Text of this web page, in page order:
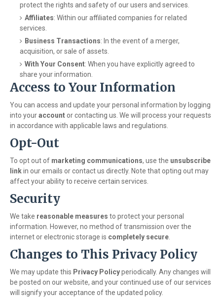
protect the rights and safety of our users and services.
Affiliates: Within our affiliated companies for related
services.
Business Transactions: In the event of a merger,
acquisition, or sale of assets.
With Your Consent: When you have explicitly agreed to
share your information.
Access to Your Information
You can access and update your personal information by logging
into youraccountor contacting us. We will process your requests
in accordance with applicable laws and regulations.
Opt-Out
To opt out of marketing communications, use the unsubscribe
linkin our emails or contact us directly. Note that opting out may
affect your ability to receive certain services.
Security
We take reasonable measures to protect your personal
information. However, no method of transmission over the
internet or electronic storage is completely secure
Changes to This Privacy Policy
We may update this Privacy Policyperiodically. Any changes will
be posted on our website, and your continued use of our services
will signify your acceptance of the updated policy.